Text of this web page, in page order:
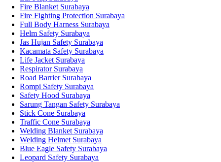
Fire Blanket Surabaya
Fire Fighting Protection Surabaya
Full Body Harness Surabaya
Helm Safety Surabaya
Jas Hujan Safety Surabaya
Kacamata Safety Surabaya
Life Jacket Surabaya
Respirator Surabaya
Road Barrier Surabaya
Rompi Safety Surabaya
Safety Hood Surabaya
Sarung Tangan Safety Surabaya
Stick Cone Surabaya
Traffic Cone Surabaya
Welding Blanket Surabaya
Welding Helmet Surabaya
Blue Eagle Safety Surabaya
Leopard Safety Surabaya